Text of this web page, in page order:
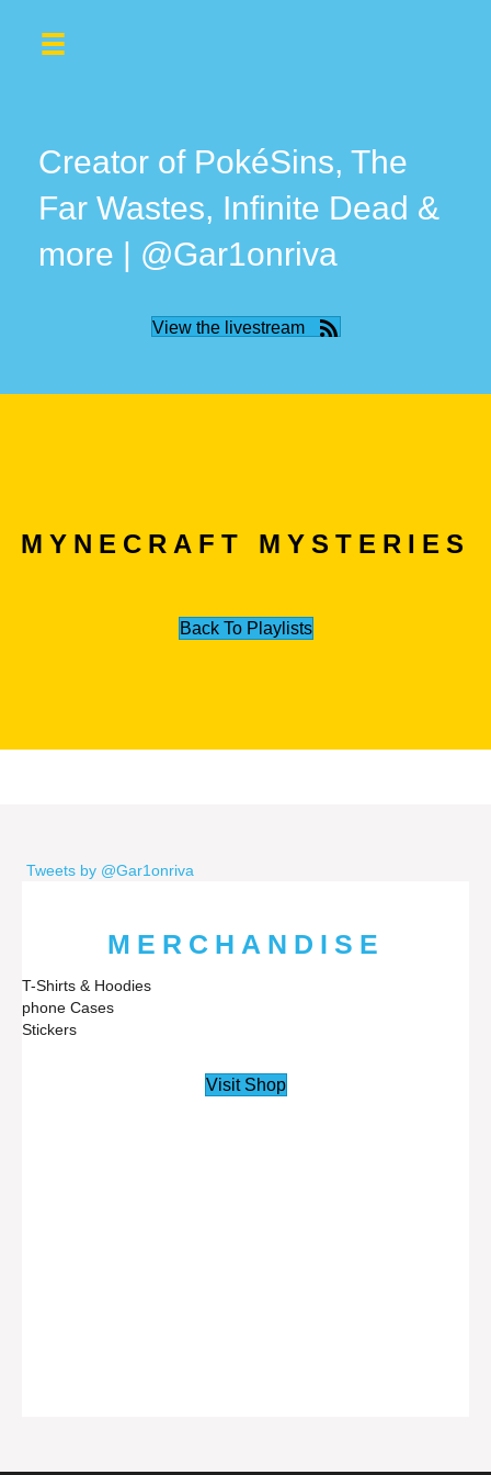
Creator of PokéSins, The
Far Wastes, Infinite Dead &
more | @Gar1onriva
View the livestream
MYNECRAFT MYSTERIES
Back To Playlists
Tweets by @Gar1onriva
MERCHANDISE
T-Shirts & Hoodies
phone Cases
Stickers
Visit Shop